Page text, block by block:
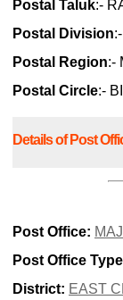
Postal Taluk:-
Postal Division
Postal Region:-
Postal Circle:-
Details of Post
Post Office:
Post Office
District: EAST